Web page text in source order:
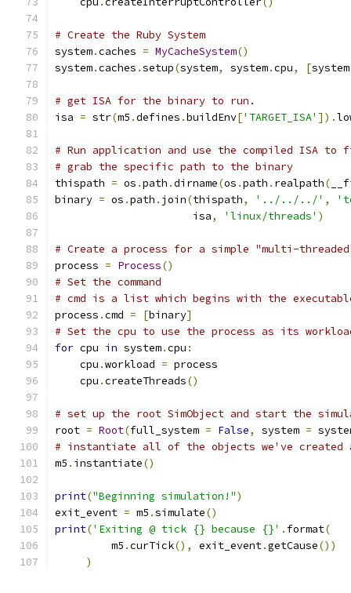
# Create the Ruby System
system.caches = MyCacheSystem()
system.caches .setup(system, system.cpu, [system
# get ISA for the binary to run.
isa = str(m5 .defines .buildEnv['TARGET_ISA' ]).
# Run application and use the compiled ISA to
# grab the specific path to the binary
thispath = os .path .dirname(os .path . realpath(
binary = os .path . join(thispath, '../../../' ,
                      isa
, 'linux/threads' )
# Create a process for a simple "multi-
process = Process()
# Set the command
# cmd is a list which begins with the
process .cmd = [binary]
# Set the cpu to use the process as its
for cpu in system.cpu :
    cpu
.workload = process
    cpu
.createThreads()
# set up the root SimObject and start the
root = Root(full_system = False, system =
# instantiate all of the objects we've created
m5 . instantiate()
print("Beginning simulation!")
exit_event = m5 .simulate()
print('Exiting @ tick {} because {}' . format(
         m5
.curTick(), exit_event.getCause())
)